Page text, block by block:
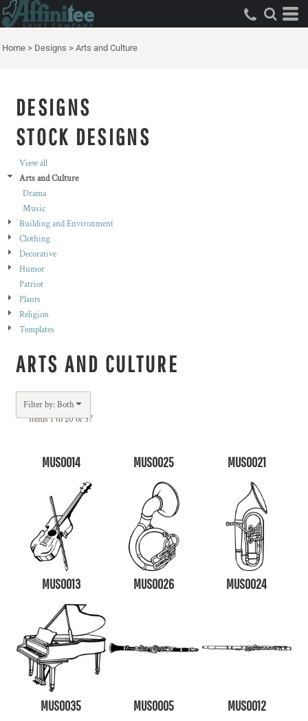
Home > Designs > Arts and Culture
DESIGNS
STOCK DESIGNS
View all
Arts and Culture
Drama
Music
Building and Environment
Clothing
Decorative
Humor
Patriot
Plants
Religion
Templates
ARTS AND CULTURE
Filter by: Both
Items 1 to 20 of 37
MUS0014 MUS0025 MUS0021
MUS0013 MUS0026 MUS0024
MUS0035 MUS0005 MUS0012
Both
Design Elements